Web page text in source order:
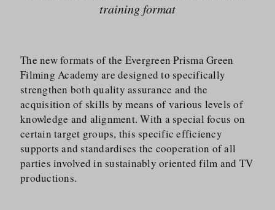
training format
The new formats of the Evergreen Prisma Green
Filming Academy are designed to specifically
strengthen both quality assurance and the
acquisition of skills by means of various levels of
knowledge and alignment. With a special focus on
certain target groups, this specific efficiency
supports and standardises the cooperation of all
parties involved in sustainably oriented film and TV
productions.